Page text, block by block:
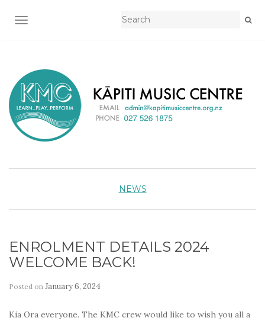
TOGGLE NAVIGATION
NEWS
ENROLMENT DETAILS 2024
WELCOME BACK!
Posted on January 6, 2024
Kia Ora everyone. The KMC crew would like to wish you all a